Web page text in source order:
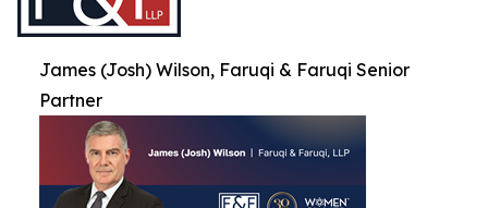
James (Josh) Wilson, Faruqi & Faruqi Senior
Partner